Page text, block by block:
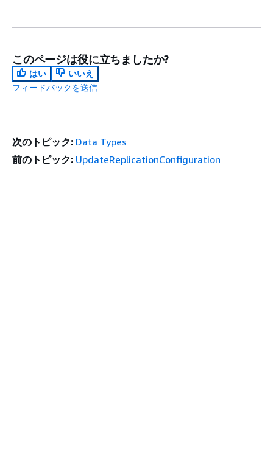
このページは役に立ちましたか?
はい
いいえ
フィードバックを送信
次のトピック: Data Types
前のトピック: UpdateReplicationConfiguration